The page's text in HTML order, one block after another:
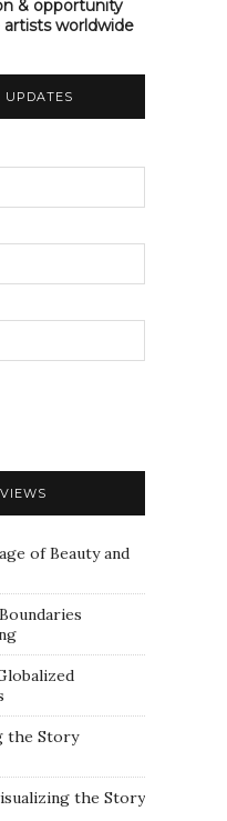
& opportunity
worldwide
UPDATES
of Beauty and
the Story
the Story